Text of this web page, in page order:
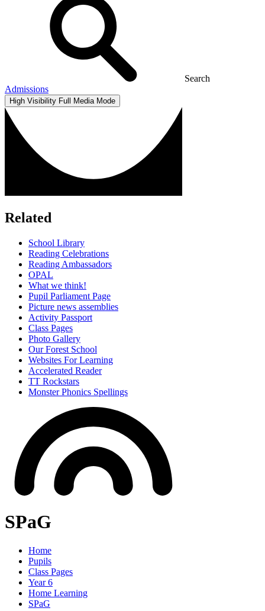
Search
Admissions
High Visibility Full Media Mode
Related
School Library
Reading Celebrations
Reading Ambassadors
OPAL
What we think!
Pupil Parliament Page
Picture news assemblies
Activity Passport
Class Pages
Photo Gallery
Our Forest School
Websites For Learning
Accelerated Reader
TT Rockstars
Monster Phonics Spellings
SPaG
Home
Pupils
Class Pages
Year 6
Home Learning
SPaG